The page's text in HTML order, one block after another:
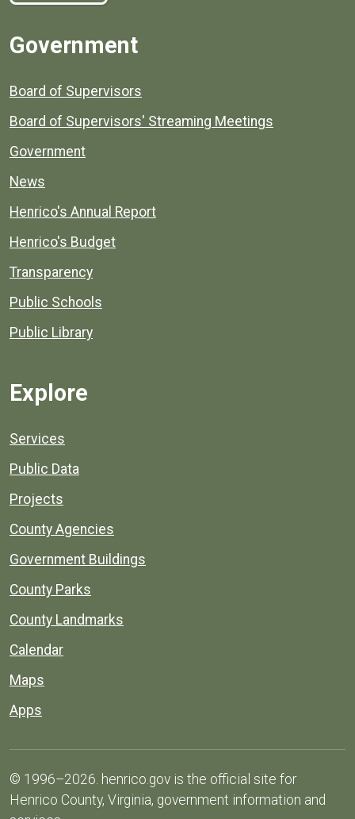
Government
Board of Supervisors
Board of Supervisors' Streaming Meetings
Government
News
Henrico's Annual Report
Henrico's Budget
Transparency
Public Schools
Public Library
Explore
Services
Public Data
Projects
County Agencies
Government Buildings
County Parks
County Landmarks
Calendar
Maps
Apps
© 1996–2026. henrico.gov is the official site for
Henrico County, Virginia, government information and